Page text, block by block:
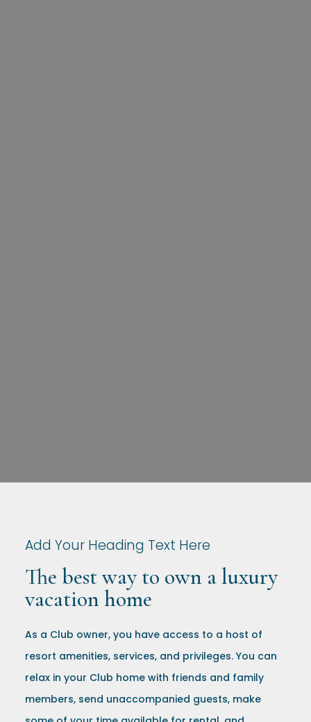
Add Your Heading Text Here
The best way to own a luxury
vacation home
As a Club owner, you have access to a host of
resort amenities, services, and privileges. You can
relax in your Club home with friends and family
members, send unaccompanied guests, make